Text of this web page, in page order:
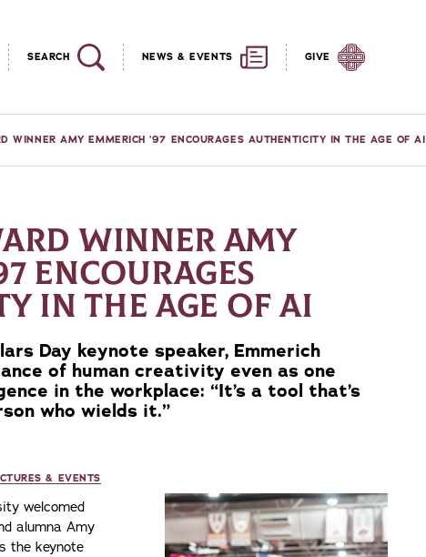
SEARCH NEWS & EVENTS GIVE
WINNER AMY EMMERICH ’97 ENCOURAGES AUTHENTICITY IN THE AGE OF AI
WINNER AMY
ENCOURAGES
IN THE AGE OF AI
Day keynote speaker, Emmerich
of human creativity even as one
in the workplace: “It’s a tool that’s
who wields it.”
& EVENTS
welcomed
alumna Amy
the keynote